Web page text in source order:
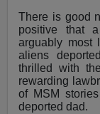
There is good
positive that
arguably most
aliens
thrilled with
rewarding
of MSM
deported dad.